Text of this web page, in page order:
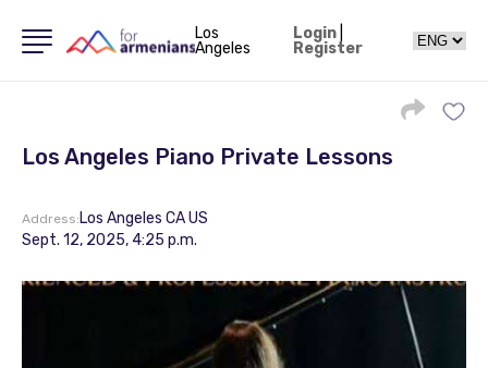
Los
Angeles
Login|
Register
Los Angeles Piano Private Lessons
Address: Los Angeles CA US
Sept. 12, 2025, 4:25 p.m.